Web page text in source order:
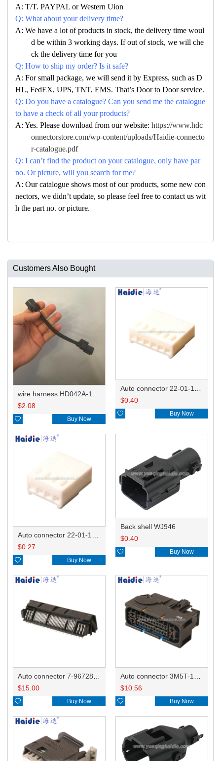
A: T/T. PAYPAL or Western Uion
Q: What about your delivery time?
A: We have a lot of products in stock, the delivery time woul
d be within 3 working days. If out of stock, we will che
ck the delivery time for you
Q: How to ship my order? Is it safe?
A: For small package, we will send it by Express, such as D
HL, FedEX, UPS, TNT, EMS. That’s Door to Door service.
Q: Do you have a catalogue? Can you send me the catalogue
to have a check of all your products?
A: Yes. Please download from our website: https://www.hdc
onnectorstore.com/wp-content/uploads/Haidie-connecto
r-catalogue.pdf
Q: I can’t find the product on your catalogue, only have par
no. Or picture, will you search for me?
A: Our catalogue shows most of our products, some new con
nectors, we didn’t update, so please feel free to contact us wit
h the part no. or picture.
Customers Also Bought
wire harness HD042A-1-11+21 22AWG 15CM
$2.08
 Buy Now
$0.40
 Buy Now
Auto connector 22-01-1042/2201-1042/5051-04
$0.27
 Buy Now
Back shell WJ946
$0.40
 Buy Now
Auto connector 7-967288-1
$15.00
 Buy Now
Auto connector 3M5T-14A464-ZPF-005
$10.56
 Buy Now